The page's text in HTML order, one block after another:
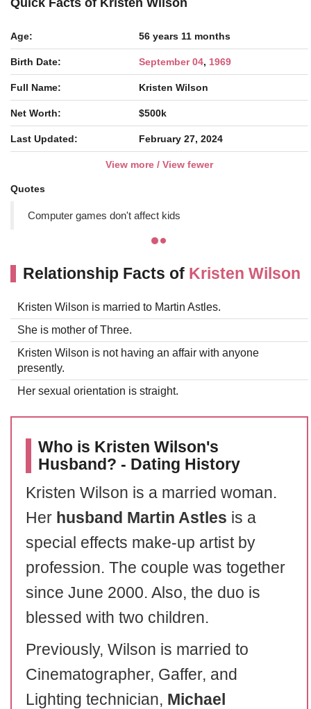
Quick Facts of Kristen Wilson
Age: 56 years 11 months
Birth Date: September 04, 1969
Full Name: Kristen Wilson
Net Worth: $500k
Last Updated: February 27, 2024
View more / View fewer
Quotes
Computer games don't affect kids
Relationship Facts of Kristen Wilson
Kristen Wilson is married to Martin Astles.
She is mother of Three.
Kristen Wilson is not having an affair with anyone
presently.
Her sexual orientation is straight.
Who is Kristen Wilson's
Husband? - Dating History
Kristen Wilson is a married woman.
Her husband Martin Astles is a
special effects make-up artist by
profession. The couple was together
since June 2000. Also, the duo is
blessed with two children.
Previously, Wilson is married to
Cinematographer, Gaffer, and
Lighting technician, Michael